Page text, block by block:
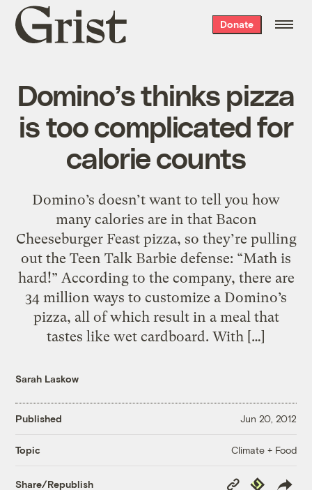
Grist
home
Donate
Domino’s thinks pizza
is too complicated for
calorie counts
Domino’s doesn’t want to tell you how
many calories are in that Bacon
Cheeseburger Feast pizza, so they’re pulling
out the Teen Talk Barbie defense: “Math is
hard!” According to the company, there are
34 million ways to customize a Domino’s
pizza, all of which result in a meal that
tastes like wet cardboard. With […]
Sarah Laskow
Published Jun 20, 2012
Topic Climate + Food
Share/Republish
Copy
Republish